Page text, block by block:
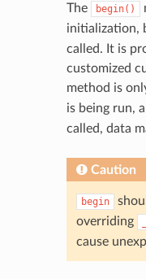
The begin()
initialization,
called. It is
customized
method is
is being run,
called, data
Caution
begin
overriding
cause